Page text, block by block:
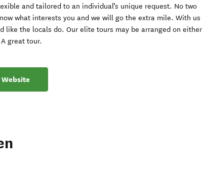
and tailored to an individual’s unique request. No two
what interests you and we will go the extra mile. With us
like the locals do. Our elite tours may be arranged on either
great tour.
Website